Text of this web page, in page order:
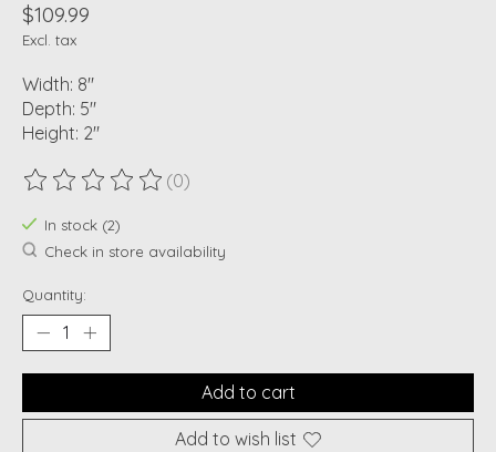
$109.99
Excl. tax
Width: 8"
Depth: 5"
Height: 2"
The rating of this product is
(0)
In stock (2)
Check in store availability
Quantity:
Add to cart
Add to wish list